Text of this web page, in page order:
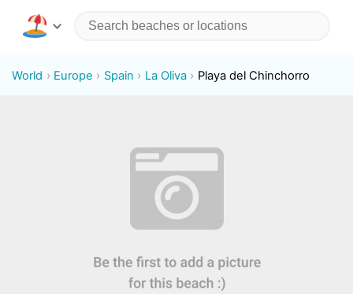
World Europe Spain La Oliva Playa del Chinchorro